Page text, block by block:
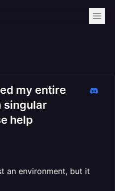
my entire
singular
help
an environment, but it